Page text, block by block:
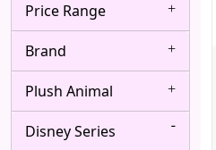
Baki (1)
Bang Dream! (4)
Berserk (4)
Black Butler (8)
Ako Udagawa (1)
Albedo (28)
Alice Margatroid (1)
All Might (1)
Price Range
Brand
Plush Animal
Disney Series